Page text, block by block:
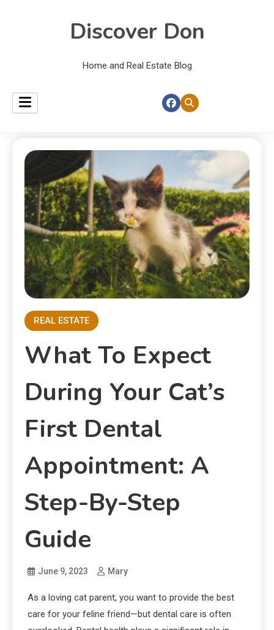
Discover Don
Home and Real Estate Blog
REAL ESTATE
What To Expect
During Your Cat’s
First Dental
Appointment: A
Step-By-Step
Guide
June 9, 2023 Mary
As a loving cat parent, you want to provide the best
care for your feline friend—but dental care is often